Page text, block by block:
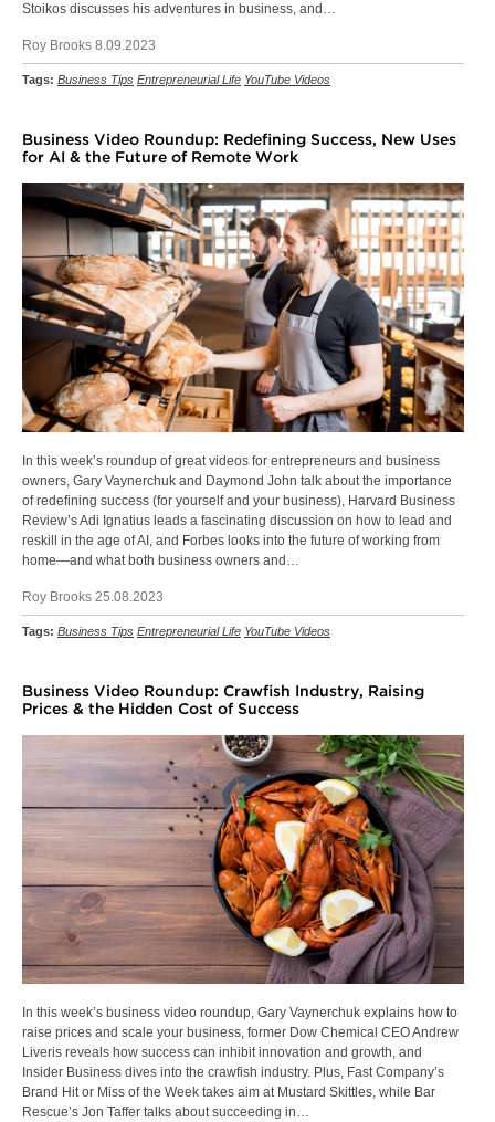
Stoikos discusses his adventures in business, and…
Roy Brooks 8.09.2023
Tags: Business Tips Entrepreneurial Life YouTube Videos
Business Video Roundup: Redefining Success, New Uses
for AI & the Future of Remote Work
In this week’s roundup of great videos for entrepreneurs and business
owners, Gary Vaynerchuk and Daymond John talk about the importance
of redefining success (for yourself and your business), Harvard Business
Review’s Adi Ignatius leads a fascinating discussion on how to lead and
reskill in the age of AI, and Forbes looks into the future of working from
home—and what both business owners and…
Roy Brooks 25.08.2023
Tags: Business Tips Entrepreneurial Life YouTube Videos
Business Video Roundup: Crawfish Industry, Raising
Prices & the Hidden Cost of Success
In this week’s business video roundup, Gary Vaynerchuk explains how to
raise prices and scale your business, former Dow Chemical CEO Andrew
Liveris reveals how success can inhibit innovation and growth, and
Insider Business dives into the crawfish industry. Plus, Fast Company’s
Brand Hit or Miss of the Week takes aim at Mustard Skittles, while Bar
Rescue’s Jon Taffer talks about succeeding in…